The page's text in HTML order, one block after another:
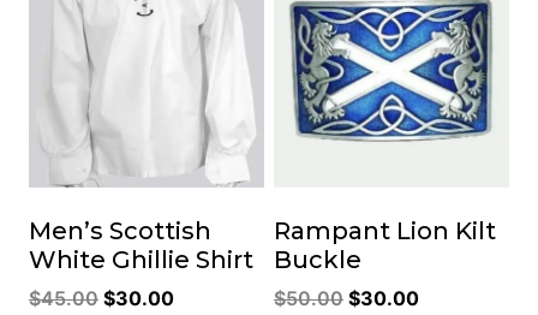
Men’s Scottish
White Ghillie Shirt
$45.00 Original
$30.00Current
Rampant Lion Kilt
Buckle
$50.00 Original
$30.00Current